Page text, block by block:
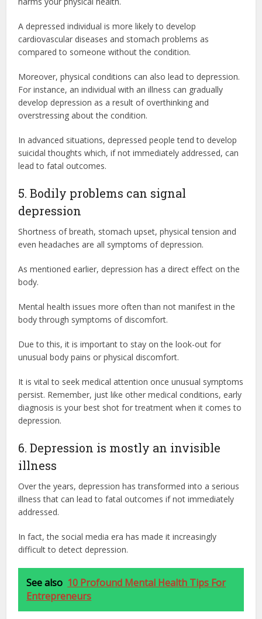
A depressed individual is more likely to develop
cardiovascular diseases and stomach problems as
compared to someone without the condition.
Moreover, physical conditions can also lead to depression.
For instance, an individual with an illness can gradually
develop depression as a result of overthinking and
overstressing about the condition.
In advanced situations, depressed people tend to develop
suicidal thoughts which, if not immediately addressed, can
lead to fatal outcomes.
5. Bodily problems can signal
depression
Shortness of breath, stomach upset, physical tension and
even headaches are all symptoms of depression.
As mentioned earlier, depression has a direct effect on the
body.
Mental health issues more often than not manifest in the
body through symptoms of discomfort.
Due to this, it is important to stay on the look-out for
unusual body pains or physical discomfort.
It is vital to seek medical attention once unusual symptoms
persist. Remember, just like other medical conditions, early
diagnosis is your best shot for treatment when it comes to
depression.
6. Depression is mostly an invisible
illness
Over the years, depression has transformed into a serious
illness that can lead to fatal outcomes if not immediately
addressed.
In fact, the social media era has made it increasingly
difficult to detect depression.
See also 10 Profound Mental Health Tips For
Entrepreneurs